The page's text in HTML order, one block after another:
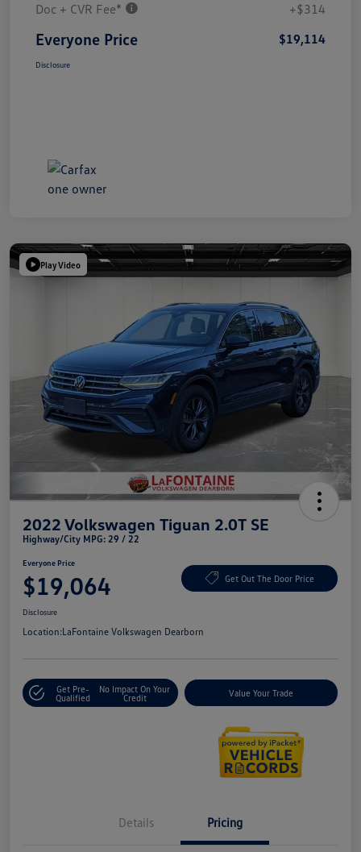
Doc + CVR Fee* +$314
Everyone Price $19,114
Disclosure
Play Video
2022 Volkswagen Tiguan 2.0T SE
Highway/City MPG: 29 / 22
Everyone Price
$19,064 Get Out The Door Price
Disclosure
Location:LaFontaine Volkswagen Dearborn
Get Pre-
Qualified
No Impact On Your
Credit
Value Your Trade
Details Pricing